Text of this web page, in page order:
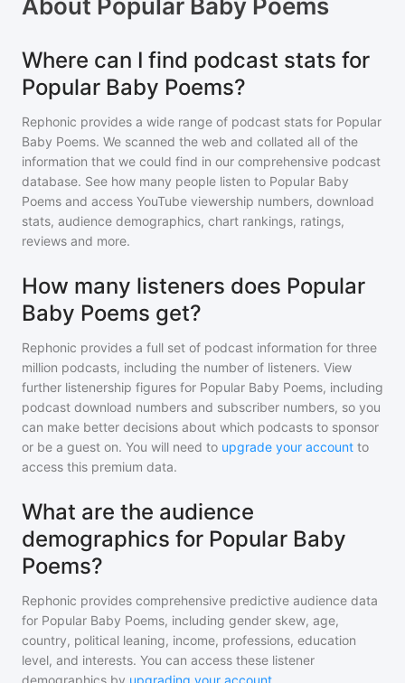
About Popular Baby Poems
Where can I find podcast stats for
Popular Baby Poems?
Rephonic provides a wide range of podcast stats for Popular
Baby Poems. We scanned the web and collated all of the
information that we could find in our comprehensive podcast
database. See how many people listen to Popular Baby
Poems and access YouTube viewership numbers, download
stats, audience demographics, chart rankings, ratings,
reviews and more.
How many listeners does Popular
Baby Poems get?
Rephonic provides a full set of podcast information for three
million podcasts, including the number of listeners. View
further listenership figures for Popular Baby Poems, including
podcast download numbers and subscriber numbers, so you
can make better decisions about which podcasts to sponsor
or be a guest on. You will need to upgrade your account to
access this premium data.
What are the audience
demographics for Popular Baby
Poems?
Rephonic provides comprehensive predictive audience data
for Popular Baby Poems, including gender skew, age,
country, political leaning, income, professions, education
level, and interests. You can access these listener
demographics by upgrading your account.